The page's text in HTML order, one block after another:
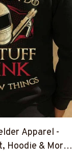
Apparel -
Hoodie & More-